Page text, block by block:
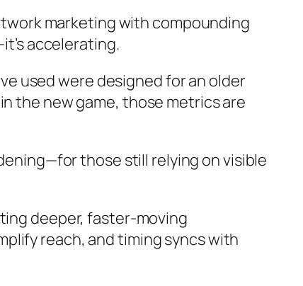
marketing with compounding
accelerating.
used were designed for an older
the new game, those metrics are
those still relying on visible
deeper, faster-moving
reach, and timing syncs with